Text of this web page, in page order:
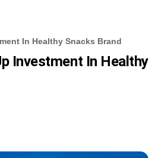
In Healthy Snacks Brand
Investment In Healthy